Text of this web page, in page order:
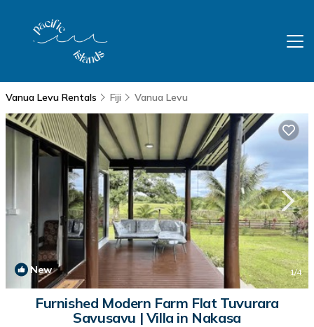
Vanua Levu Rentals Fiji Vanua Levu
New 1/4
Furnished Modern Farm Flat Tuvurara
Savusavu | Villa in Nakasa